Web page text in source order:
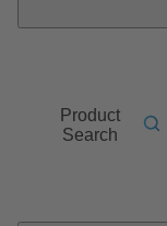
Product
Search